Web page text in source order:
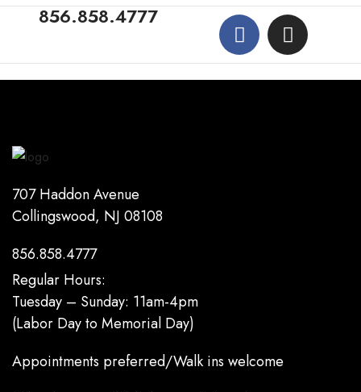
856.858.4777
707 Haddon Avenue
Collingswood, NJ 08108
856.858.4777
Regular Hours:
Tuesday – Sunday: 11am-4pm
(Labor Day to Memorial Day)
Appointments preferred/Walk ins welcome